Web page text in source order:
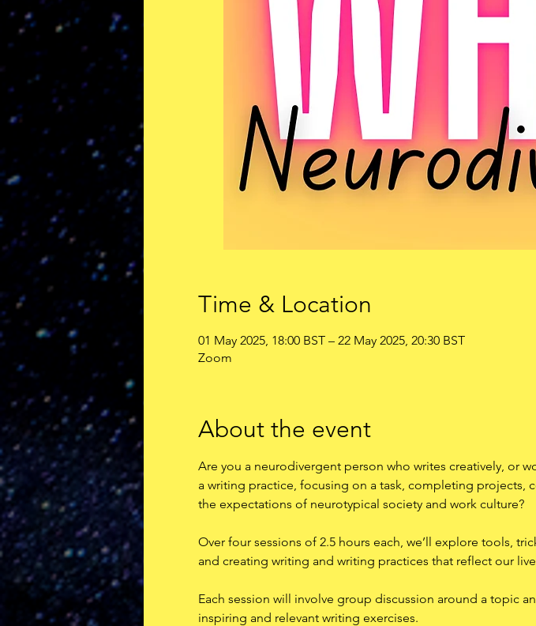
Time & Location
01 May 2025, 18:00 BST – 22 May 2025, 20:30 BST
Zoom
About the event
Are you a neurodivergent person who writes creatively, or
a writing practice, focusing on a task, completing projects,
the expectations of neurotypical society and work culture?
Over four sessions of 2.5 hours each, we’ll explore tools,
and creating writing and writing practices that reflect our
Each session will involve group discussion around a topic
inspiring and relevant writing exercises.